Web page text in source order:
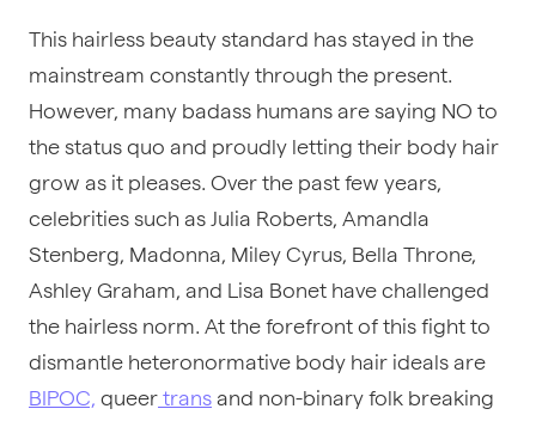
This hairless beauty standard has stayed in the
mainstream constantly through the present.
However, many badass humans are saying NO to
the status quo and proudly letting their body hair
grow as it pleases. Over the past few years,
celebrities such as Julia Roberts, Amandla
Stenberg, Madonna, Miley Cyrus, Bella Throne,
Ashley Graham, and Lisa Bonet have challenged
the hairless norm. At the forefront of this fight to
dismantle heteronormative body hair ideals are
BIPOC, queer trans and non-binary folk breaking